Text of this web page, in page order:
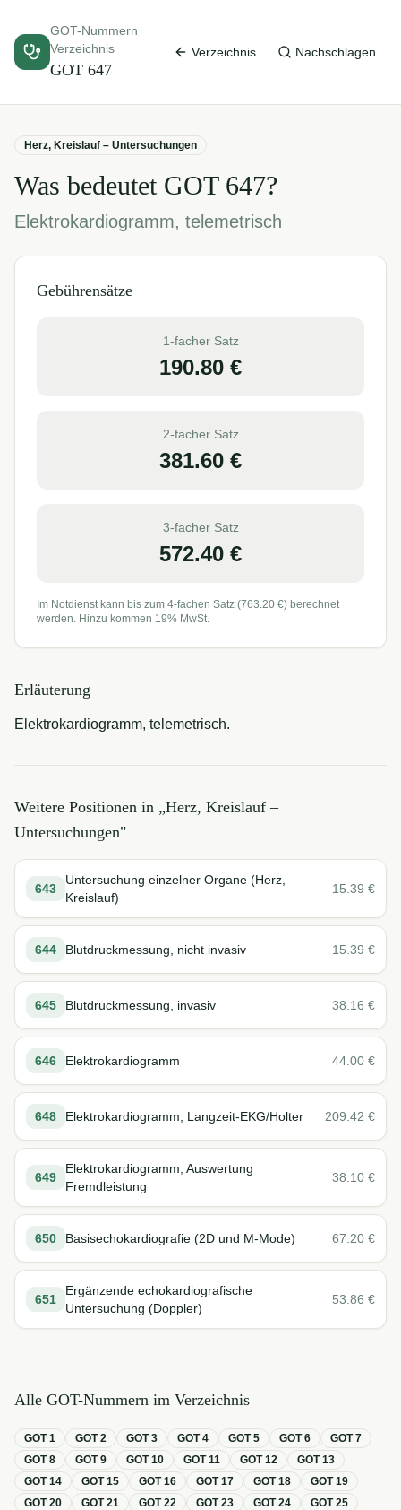
GOT-Nummern
Verzeichnis
GOT 647
Verzeichnis Nachschlagen
Herz, Kreislauf – Untersuchungen
Was bedeutet GOT 647?
Elektrokardiogramm, telemetrisch
Gebührensätze
1-facher Satz
190.80 €
2-facher Satz
381.60 €
3-facher Satz
572.40 €
Im Notdienst kann bis zum 4-fachen Satz (763.20 €) berechnet
werden. Hinzu kommen 19% MwSt.
Erläuterung
Elektrokardiogramm, telemetrisch.
Weitere Positionen in „Herz, Kreislauf –
Untersuchungen"
643
Untersuchung einzelner Organe (Herz,
Kreislauf)
15.39 €
644 Blutdruckmessung, nicht invasiv 15.39 €
645 Blutdruckmessung, invasiv 38.16 €
646 Elektrokardiogramm 44.00 €
648 Elektrokardiogramm, Langzeit-EKG/Holter 209.42 €
649
Elektrokardiogramm, Auswertung
Fremdleistung
38.10 €
650 Basisechokardiografie (2D und M-Mode) 67.20 €
651
Ergänzende echokardiografische
Untersuchung (Doppler)
53.86 €
Alle GOT-Nummern im Verzeichnis
GOT1 GOT2 GOT3 GOT4 GOT5 GOT6 GOT7
GOT8 GOT9 GOT10 GOT11 GOT12 GOT13
GOT14 GOT15 GOT16 GOT17 GOT18 GOT19
GOT20 GOT21 GOT22 GOT23 GOT24 GOT25